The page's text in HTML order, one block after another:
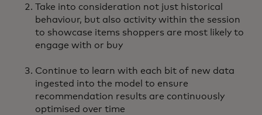
Take into consideration not just historical
behaviour, but also activity within the session
to showcase items shoppers are most likely to
engage with or buy
Continue to learn with each bit of new data
ingested into the model to ensure
recommendation results are continuously
optimised over time